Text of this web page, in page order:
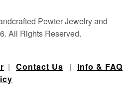
Pewter Jewelry and
All Rights Reserved.
| Contact Us | Info & FAQ